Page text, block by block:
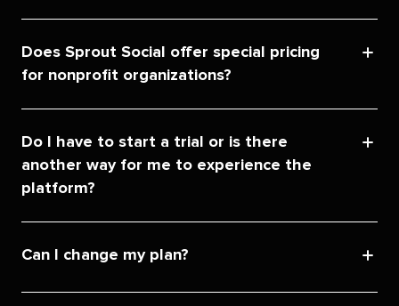
Does Sprout Social offer special pricing
for nonprofit organizations?
Do I have to start a trial or is there
another way for me to experience the
platform?
Can I change my plan?